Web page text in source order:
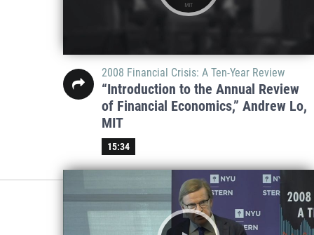
2008 Financial Crisis: A Ten-Year Review
“Introduction to the Annual Review
of Financial Economics,” Andrew Lo,
MIT
15:34